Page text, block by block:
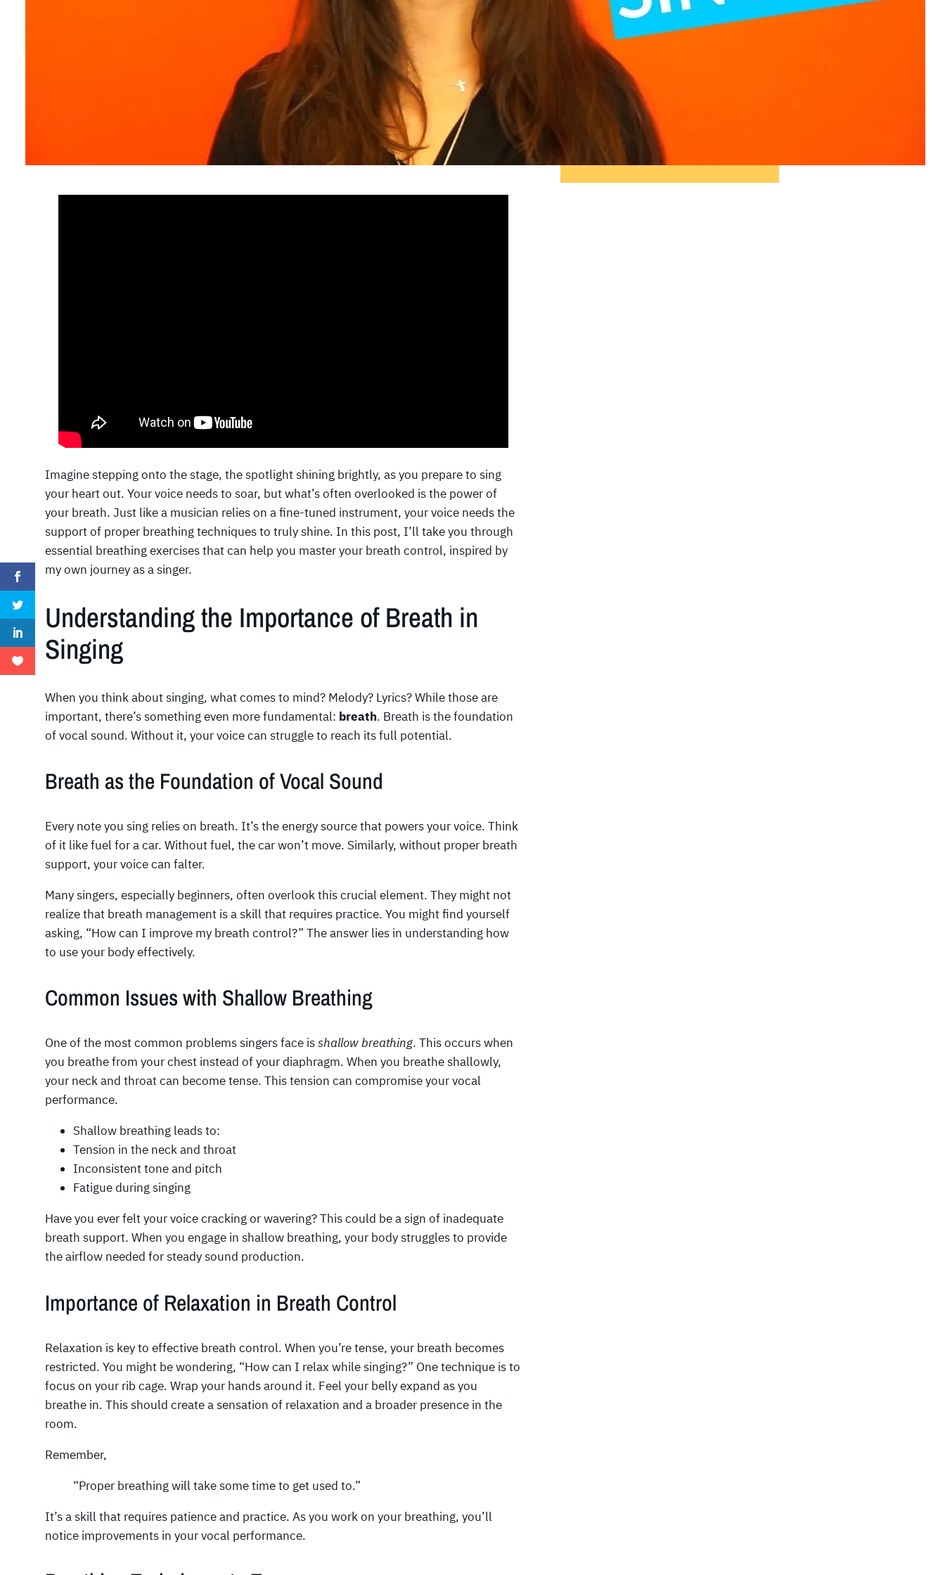
Imagine stepping onto the stage, the spotlight shining brightly, as you prepare to sing
your heart out. Your voice needs to soar, but what’s often overlooked is the power of
your breath. Just like a musician relies on a fine-tuned instrument, your voice needs the
support of proper breathing techniques to truly shine. In this post, I’ll take you through
essential breathing exercises that can help you master your breath control, inspired by
my own journey as a singer.
Understanding the Importance of Breath in
Singing
When you think about singing, what comes to mind? Melody? Lyrics? While those are
important, there’s something even more fundamental: breath. Breath is the foundation
of vocal sound. Without it, your voice can struggle to reach its full potential.
Breath as the Foundation of Vocal Sound
Every note you sing relies on breath. It’s the energy source that powers your voice. Think
of it like fuel for a car. Without fuel, the car won’t move. Similarly, without proper breath
support, your voice can falter.
Many singers, especially beginners, often overlook this crucial element. They might not
realize that breath management is a skill that requires practice. You might find yourself
asking, “How can I improve my breath control?” The answer lies in understanding how
to use your body effectively.
Common Issues with Shallow Breathing
One of the most common problems singers face isshallow breathing. This occurs when
you breathe from your chest instead of your diaphragm. When you breathe shallowly,
your neck and throat can become tense. This tension can compromise your vocal
performance.
Shallow breathing leads to:
Tension in the neck and throat
Inconsistent tone and pitch
Fatigue during singing
Have you ever felt your voice cracking or wavering? This could be a sign of inadequate
breath support. When you engage in shallow breathing, your body struggles to provide
the airflow needed for steady sound production.
Importance of Relaxation in Breath Control
Relaxation is key to effective breath control. When you’re tense, your breath becomes
restricted. You might be wondering, “How can I relax while singing?” One technique is to
focus on your rib cage. Wrap your hands around it. Feel your belly expand as you
breathe in. This should create a sensation of relaxation and a broader presence in the
room.
Remember,
“Proper breathing will take some time to get used to.”
It’s a skill that requires patience and practice. As you work on your breathing, you’ll
notice improvements in your vocal performance.
"People ask me what I
there's no baseball. I'll
tell you what I do. I
stare out the window
and wait for spring."
~ Rogers Hornsby